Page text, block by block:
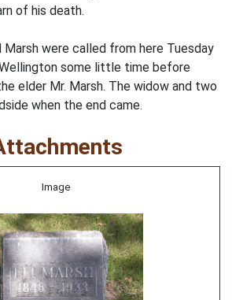
of his death.
Marsh were called from here Tuesday
Wellington some little time before
elder Mr. Marsh. The widow and two
when the end came.
Image